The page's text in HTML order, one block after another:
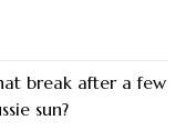
break after a few
sun?